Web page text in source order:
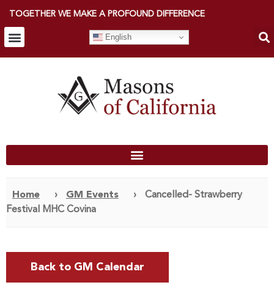
TOGETHER WE MAKE A PROFOUND DIFFERENCE
English
Home › GM Events ›
Cancelled- Strawberry
Festival MHC Covina
Back to GM Calendar